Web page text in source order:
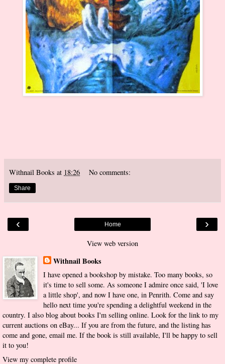
Withnail Books at 18:26 No comments:
Share
‹ ›
Home
View web version
Withnail Books
I have opened a bookshop by mistake. Too many books, so
it's time to sell some. As someone I admire once said, 'I love
a little shop', and now I have one, in Penrith. Come and say
hello next time you're spending a delightful weekend in the
country. I also blog about books I'm selling online. Look for the link to my
current auctions on eBay... If you are from the future, and the listing has
come and gone, email me. If the book is still available, I'll be happy to sell
it to you!
View my complete profile